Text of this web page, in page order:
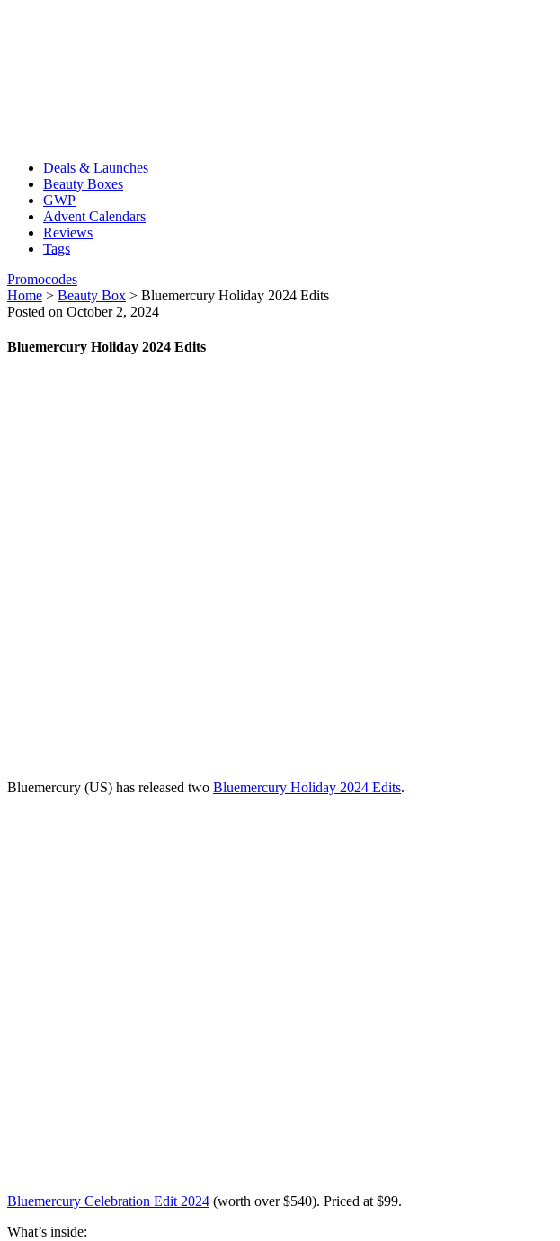
Deals & Launches
Beauty Boxes
GWP
Advent Calendars
Reviews
Tags
Promocodes
Home > Beauty Box > Bluemercury Holiday 2024 Edits
Posted on October 2, 2024
Bluemercury Holiday 2024 Edits
Bluemercury (US) has released two Bluemercury Holiday 2024 Edits.
Bluemercury Celebration Edit 2024 (worth over $540). Priced at $99.
What’s inside: